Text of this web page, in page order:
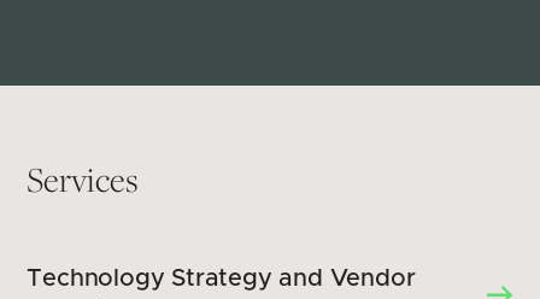
Services
Technology Strategy and Vendor